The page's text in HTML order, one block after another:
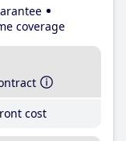
coverage
cost